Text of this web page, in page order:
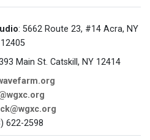
: 5662 Route 23, #14 Acra, NY
12405
Main St. Catskill, NY 12414
622-2598